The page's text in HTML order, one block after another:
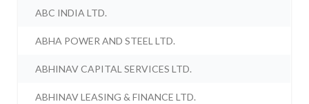
ABC INDIA LTD.
ABHA POWER AND STEEL LTD.
ABHINAV CAPITAL SERVICES LTD.
ABHINAV LEASING & FINANCE LTD.